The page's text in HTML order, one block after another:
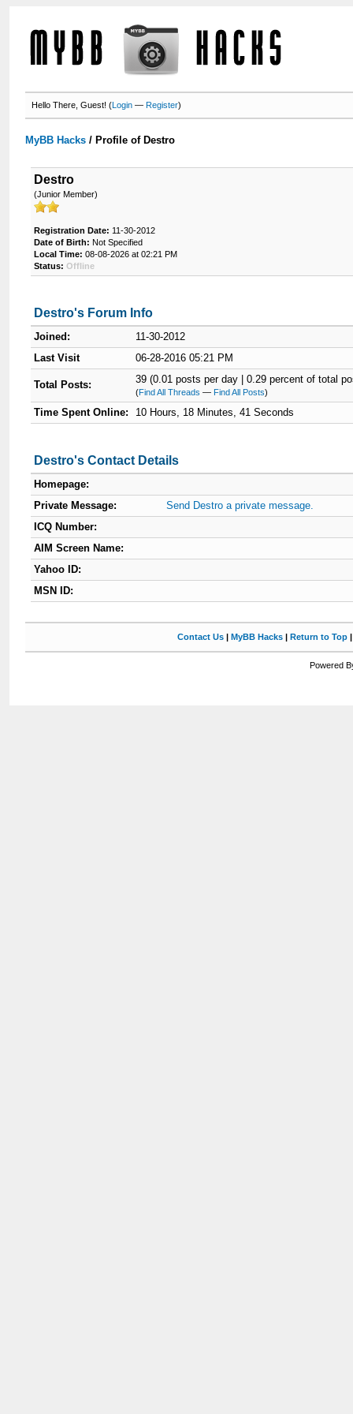
Hello There, Guest! (Login —Register)
MyBB Hacks / Profile of Destro
Destro
(Junior Member)
Registration Date: 11-30-2012
Date of Birth: Not Specified
Local Time: 08-08-2026 at 02:21 PM
Status: Offline
Destro's Forum Info
Joined:
11-30-2012
Last Visit
06-28-2016 05:21 PM
Total Posts: 39 (0.01 posts per day | 0.29 percent of total
(Find All Threads —Find All Posts)
Time Spent Online: 10 Hours, 18 Minutes, 41 Seconds
Destro's Contact Details
Homepage:
Private Message:
Send Destro a private message.
ICQ Number:
AIM Screen Name:
Yahoo ID:
MSN ID:
Contact Us| MyBB Hacks| Return to Top
Powered